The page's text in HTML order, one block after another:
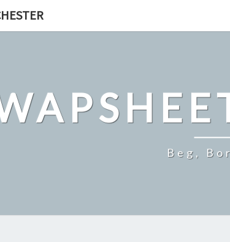
Beg,